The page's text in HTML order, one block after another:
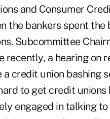
and Consumer
the bankers spent
Subcommittee
recently, a hearing
credit union bashing
to get credit
engaged in talking